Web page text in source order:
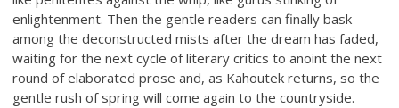
enlightenment. Then the gentle readers can finally bask
among the deconstructed mists after the dream has faded,
waiting for the next cycle of literary critics to anoint the next
round of elaborated prose and, as Kahoutek returns, so the
gentle rush of spring will come again to the countryside.